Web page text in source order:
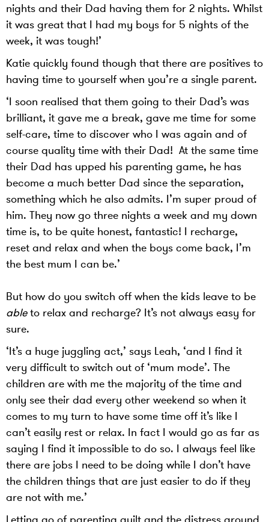
nights and their Dad having them for 2 nights. Whilst
it was great that I had my boys for 5 nights of the
week, it was tough!’
Katie quickly found though that there are positives to
having time to yourself when you’re a single parent.
‘I soon realised that them going to their Dad’s was
brilliant, it gave me a break, gave me time for some
self-care, time to discover who I was again and of
course quality time with their Dad! At the same time
their Dad has upped his parenting game, he has
become a much better Dad since the separation,
something which he also admits. I’m super proud of
him. They now go three nights a week and my down
time is, to be quite honest, fantastic! I recharge,
reset and relax and when the boys come back, I’m
the best mum I can be.’
But how do you switch off when the kids leave to be
ableto relax and recharge? It’s not always easy for
sure.
‘It’s a huge juggling act,’ says Leah, ‘and I find it
very difficult to switch out of ‘mum mode’. The
children are with me the majority of the time and
only see their dad every other weekend so when it
comes to my turn to have some time off it’s like I
can’t easily rest or relax. In fact I would go as far as
saying I find it impossible to do so. I always feel like
there are jobs I need to be doing while I don’t have
the children things that are just easier to do if they
are not with me.’